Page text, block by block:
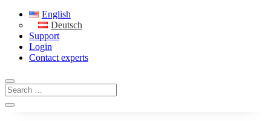
English
Deutsch
Support
Login
Contact experts